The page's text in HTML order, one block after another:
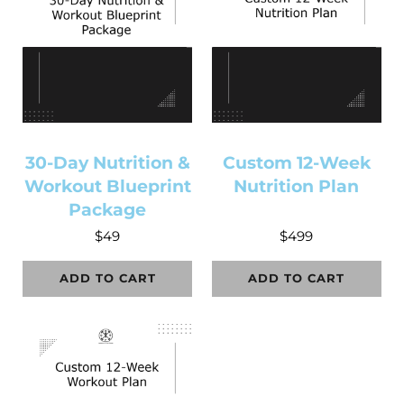
30-Day Nutrition &
Workout Blueprint
Package
$49
ADD TO CART
Custom 12-Week
Nutrition Plan
$499
ADD TO CART